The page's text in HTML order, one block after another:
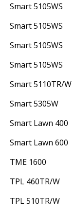
Smart 5105WS
Smart 5105WS
Smart 5105WS
Smart 5105WS
Smart 5110TR/W
Smart 5305W
Smart Lawn 400
Smart Lawn 600
TME 1600
TPL 460TR/W
TPL 510TR/W